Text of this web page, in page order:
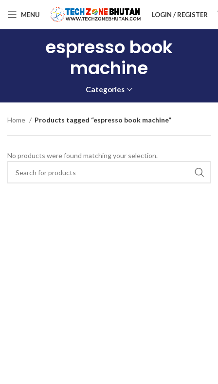
MENU LOGIN / REGISTER
espresso book
machine
Categories
Home Products tagged “espresso book machine”
No products were found matching your selection.